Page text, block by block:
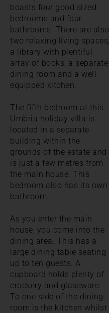
boasts four good sized
bedrooms and four
bathrooms. There are also
two relaxing living spaces,
a library with plentiful
array of books, a separate
dining room and a well
equipped kitchen.
The fifth bedroom at this
Umbria holiday villa is
located in a separate
building within the
grounds of the estate and
is just a few metres from
the main house. This
bedroom also has its own
bathroom.
As you enter the main
house, you come into the
dining area. This has a
large dining table seating
up to ten guests. A
cupboard holds plenty of
crockery and glassware.
To one side of the dining
room is the kitchen whilst